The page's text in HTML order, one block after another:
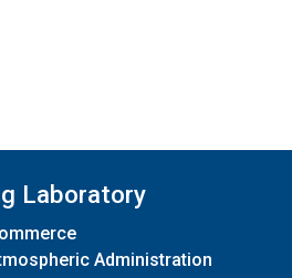
Laboratory
Administration